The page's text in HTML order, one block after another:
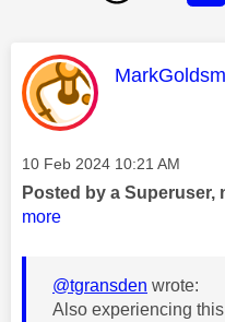
This
Message posted on
‎10 Feb 2024 10:21 AM
Posted by a Superuser,
more
@tgransden wrote:
Also experiencing